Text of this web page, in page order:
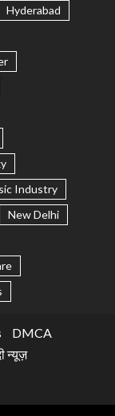
Hyderabad
Industry
New Delhi
DMCA
न्यूज़